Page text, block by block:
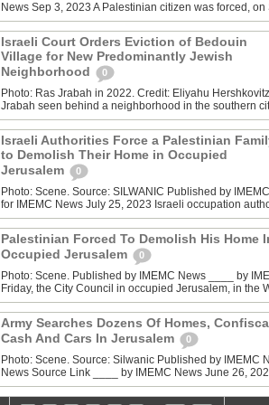
News Sep 3, 2023 A Palestinian citizen was forced, on
Israeli Court Orders Eviction of Bedouin
Village for New Predominantly Jewish
Neighborhood
0
Photo: Ras Jrabah in 2022. Credit: Eliyahu
Jrabah seen behind a neighborhood in the southern
Israeli Authorities Force a Palestinian
to Demolish Their Home in Occupied
Jerusalem
0
Photo: Scene. Source: SILWANIC Published by
for IMEMC News July 25, 2023 Israeli occupation
Palestinian Forced To Demolish His Home
Occupied Jerusalem
0
Photo: Scene. Published by IMEMC News ____ by
Friday, the City Council in occupied Jerusalem, in the
Army Searches Dozens Of Homes,
Cash And Cars In Jerusalem
0
Photo: Scene. Source: Silwanic Published by IMEMC
News Source Link ____ by IMEMC News June 26,